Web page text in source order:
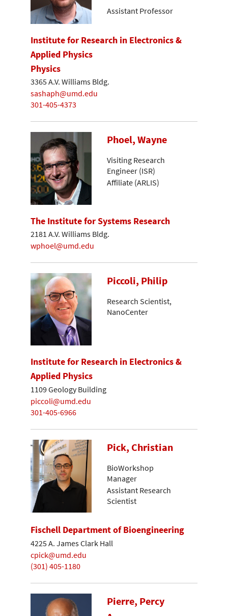
Assistant Professor
Institute for Research in Electronics &
Applied Physics
Physics
3365 A.V. Williams Bldg.
sashaph@umd.edu
301-405-4373
Phoel, Wayne
Visiting Research
Engineer (ISR)
Affiliate (ARLIS)
The Institute for Systems Research
2181 A.V. Williams Bldg.
wphoel@umd.edu
Piccoli, Philip
Research Scientist,
NanoCenter
Institute for Research in Electronics &
Applied Physics
1109 Geology Building
piccoli@umd.edu
301-405-6966
Pick, Christian
BioWorkshop
Manager
Assistant Research
Scientist
Fischell Department of Bioengineering
4225 A. James Clark Hall
cpick@umd.edu
(301) 405-1180
Pierre, Percy